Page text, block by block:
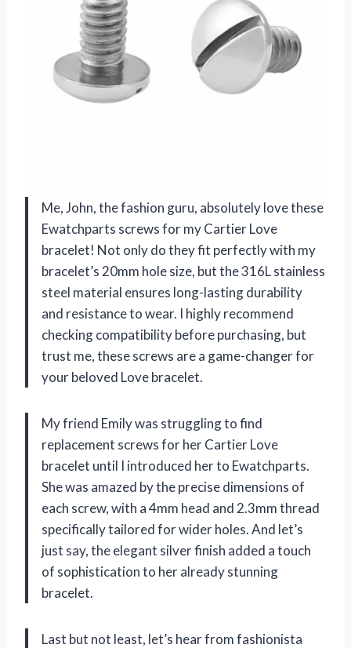
Me, John, the fashion guru, absolutely love these
Ewatchparts screws for my Cartier Love
bracelet! Not only do they fit perfectly with my
bracelet’s 20mm hole size, but the 316L stainless
steel material ensures long-lasting durability
and resistance to wear. I highly recommend
checking compatibility before purchasing, but
trust me, these screws are a game-changer for
your beloved Love bracelet.
My friend Emily was struggling to find
replacement screws for her Cartier Love
bracelet until I introduced her to Ewatchparts.
She was amazed by the precise dimensions of
each screw, with a 4mm head and 2.3mm thread
specifically tailored for wider holes. And let’s
just say, the elegant silver finish added a touch
of sophistication to her already stunning
bracelet.
Last but not least, let’s hear from fashionista